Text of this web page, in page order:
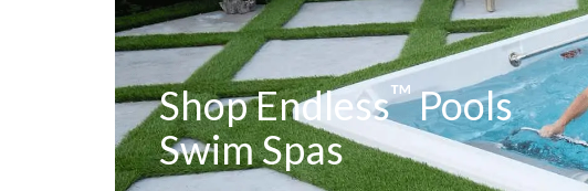
Shop Endless™Pools
Swim Spas